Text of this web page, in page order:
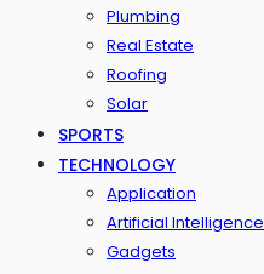
Plumbing
Real Estate
Roofing
Solar
SPORTS
TECHNOLOGY
Application
Artificial Intelligence
Gadgets